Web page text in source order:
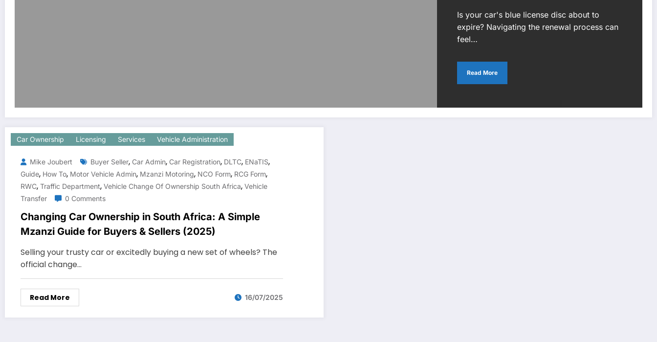
Is your car's blue license disc about to
expire? Navigating the renewal process can
feel…
Read More
Car Ownership Licensing Services Vehicle Administration
Mike Joubert Buyer Seller, Car Admin, Car Registration, DLTC, ENaTIS,
Guide, How To, Motor Vehicle Admin, Mzanzi Motoring, NCO Form, RCG Form,
RWC, Traffic Department, Vehicle Change Of Ownership South Africa, Vehicle
Transfer
0 Comments
Changing Car Ownership in South Africa: A Simple
Mzanzi Guide for Buyers & Sellers (2025)
Selling your trusty car or excitedly buying a new set of wheels? The
official change…
Read More 16/07/2025